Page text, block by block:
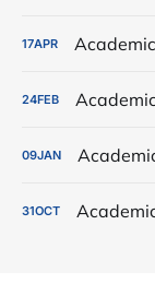
17APR
24FEB
09JAN
31OCT